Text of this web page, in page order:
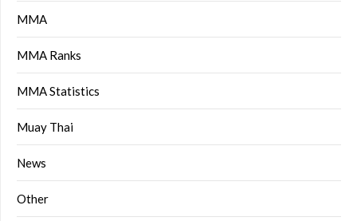
MMA
MMA Ranks
MMA Statistics
Muay Thai
News
Other